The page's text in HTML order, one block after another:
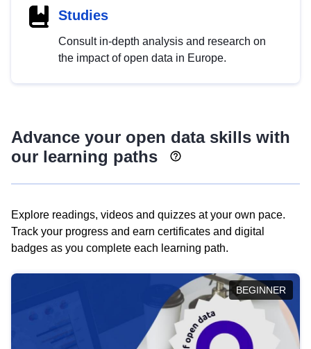
Studies
Consult in-depth analysis and research on
the impact of open data in Europe.
Advance your open data skills with
our learning paths
Explore readings, videos and quizzes at your own pace.
Track your progress and earn certificates and digital
badges as you complete each learning path.
BEGINNER